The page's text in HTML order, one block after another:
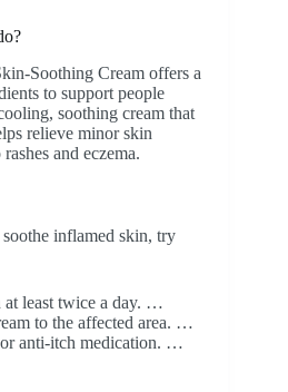
Soothing Cream offers a
to support people
soothing cream that
relieve minor skin
and eczema.
inflamed skin, try
least twice a day. …
to the affected area. …
anti-itch medication. …